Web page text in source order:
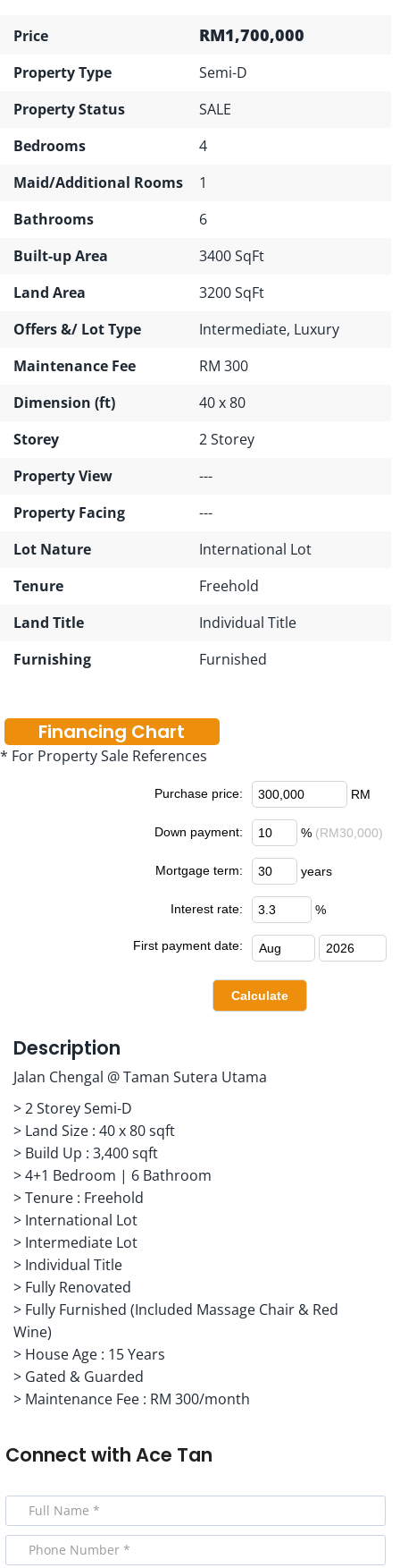
Price RM1,700,000
Property Type
Semi-D
Property Status
SALE
Bedrooms
4
Maid/Additional Rooms
1
Bathrooms
6
Built-up Area
3400 SqFt
Land Area
3200 SqFt
Offers &/ Lot Type
Intermediate, Luxury
Maintenance Fee
RM 300
Dimension (ft)
40 x 80
Storey
2 Storey
Property View
---
Property Facing
---
Lot Nature
International Lot
Tenure
Freehold
Land Title
Individual Title
Furnishing
Furnished
Financing Chart
* For Property Sale References
Purchase price: RM
Down payment: % (RM30,000)
Mortgage term: years
Interest rate: %
First payment date:
Description
Jalan Chengal @ Taman Sutera Utama
> 2 Storey Semi-D
> Land Size : 40 x 80 sqft
> Build Up : 3,400 sqft
> 4+1 Bedroom | 6 Bathroom
> Tenure : Freehold
> International Lot
> Intermediate Lot
> Individual Title
> Fully Renovated
> Fully Furnished (Included Massage Chair & Red
Wine)
> House Age : 15 Years
> Gated & Guarded
> Maintenance Fee : RM 300/month
Connect with Ace Tan